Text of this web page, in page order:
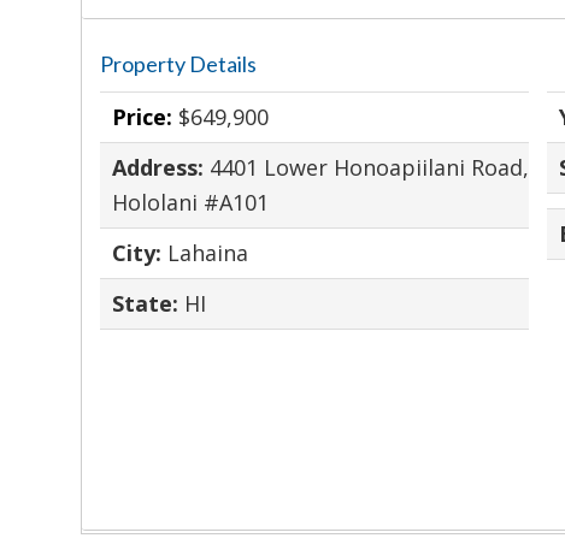
Property Details
Price: $649,900
Address: 4401 Lower Honoapiilani Road,
Hololani #A101
City: Lahaina
State: HI